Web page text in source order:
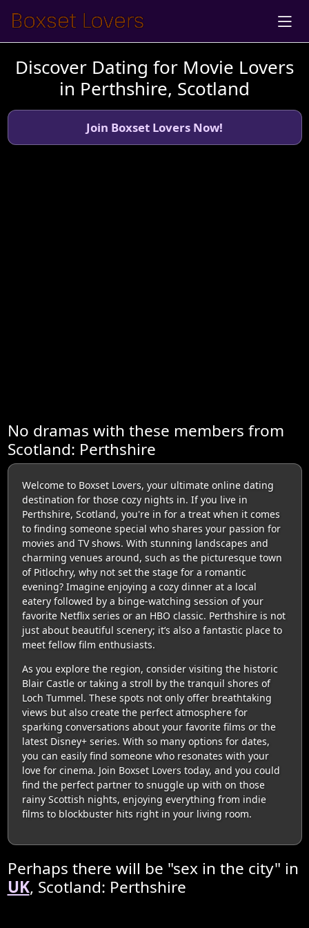
Discover Dating for Movie Lovers
in Perthshire, Scotland
Join Boxset Lovers Now!
No dramas with these members from
Scotland: Perthshire
Welcome to Boxset Lovers, your ultimate online dating
destination for those cozy nights in. If you live in
Perthshire, Scotland, you're in for a treat when it comes
to finding someone special who shares your passion for
movies and TV shows. With stunning landscapes and
charming venues around, such as the picturesque town
of Pitlochry, why not set the stage for a romantic
evening? Imagine enjoying a cozy dinner at a local
eatery followed by a binge-watching session of your
favorite Netflix series or an HBO classic. Perthshire is not
just about beautiful scenery; it’s also a fantastic place to
meet fellow film enthusiasts.
As you explore the region, consider visiting the historic
Blair Castle or taking a stroll by the tranquil shores of
Loch Tummel. These spots not only offer breathtaking
views but also create the perfect atmosphere for
sparking conversations about your favorite films or the
latest Disney+ series. With so many options for dates,
you can easily find someone who resonates with your
love for cinema. Join Boxset Lovers today, and you could
find the perfect partner to snuggle up with on those
rainy Scottish nights, enjoying everything from indie
films to blockbuster hits right in your living room.
Perhaps there will be "sex in the city" in
UK, Scotland: Perthshire